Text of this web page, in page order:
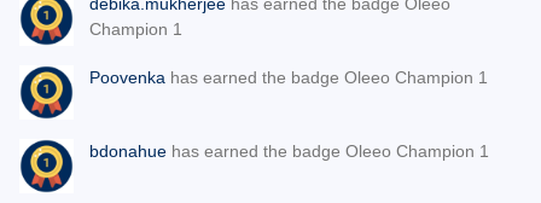
Champion 1
Poovenka has earned the badge Oleeo Champion 1
bdonahue has earned the badge Oleeo Champion 1